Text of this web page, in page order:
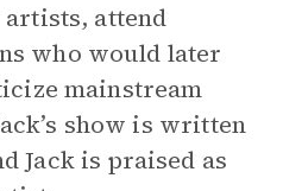
attend
who would later
mainstream
show is written
Jack is praised as